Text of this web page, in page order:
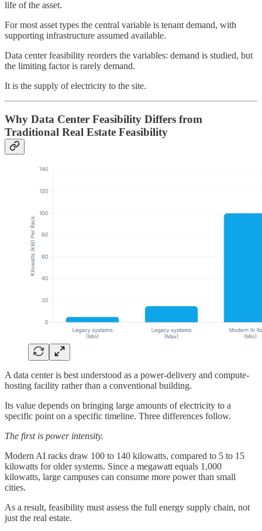
life of the asset.
For most asset types the central variable is tenant demand, with
supporting infrastructure assumed available.
Data center feasibility reorders the variables: demand is studied, but
the limiting factor is rarely demand.
It is the supply of electricity to the site.
Why Data Center Feasibility Differs from
Traditional Real Estate Feasibility
A data center is best understood as a power-delivery and compute-
hosting facility rather than a conventional building.
Its value depends on bringing large amounts of electricity to a
specific point on a specific timeline. Three differences follow.
The first is power intensity.
Modern AI racks draw 100 to 140 kilowatts, compared to 5 to 15
kilowatts for older systems. Since a megawatt equals 1,000
kilowatts, large campuses can consume more power than small
cities.
As a result, feasibility must assess the full energy supply chain, not
just the real estate.